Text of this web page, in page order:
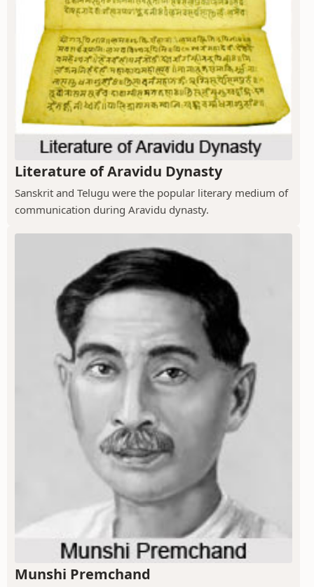
Literature of Aravidu Dynasty
Sanskrit and Telugu were the popular literary medium of
communication during Aravidu dynasty.
Munshi Premchand